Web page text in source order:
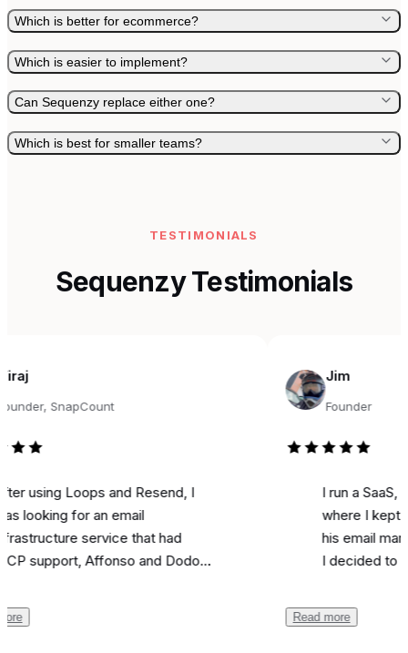
Which is better for ecommerce?
Which is easier to implement?
Can Sequenzy replace either one?
Which is best for smaller teams?
TESTIMONIALS
Sequenzy Testimonials
SnapCount
Loops and Resend, I
for an email
service that had
Affonso and Dodo
Came across
and the support from
Jim
Founder
I run a SaaS, and
where I kept
his email marketing
I decided to try it
I used it to send a
campaign and I
Read more